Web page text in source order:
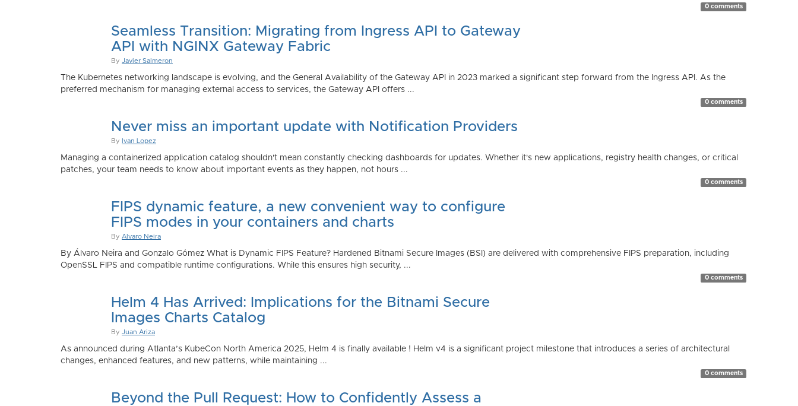
0 comments
Seamless Transition: Migrating from Ingress API to Gateway
API with NGINX Gateway Fabric
By Javier Salmeron
The Kubernetes networking landscape is evolving, and the General Availability of the Gateway API in 2023 marked a significant step forward from the Ingress API. As the
preferred mechanism for managing external access to services, the Gateway API offers ...
0 comments
Never miss an important update with Notification Providers
By Ivan Lopez
Managing a containerized application catalog shouldn't mean constantly checking dashboards for updates. Whether it's new applications, registry health changes, or critical
patches, your team needs to know about important events as they happen, not hours ...
0 comments
FIPS dynamic feature, a new convenient way to configure
FIPS modes in your containers and charts
By Alvaro Neira
By Álvaro Neira and Gonzalo Gómez What is Dynamic FIPS Feature? Hardened Bitnami Secure Images (BSI) are delivered with comprehensive FIPS preparation, including
OpenSSL FIPS and compatible runtime configurations. While this ensures high security, ...
0 comments
Helm 4 Has Arrived: Implications for the Bitnami Secure
Images Charts Catalog
By Juan Ariza
As announced during Atlanta’s KubeCon North America 2025, Helm 4 is finally available ! Helm v4 is a significant project milestone that introduces a series of architectural
changes, enhanced features, and new patterns, while maintaining ...
0 comments
Beyond the Pull Request: How to Confidently Assess a